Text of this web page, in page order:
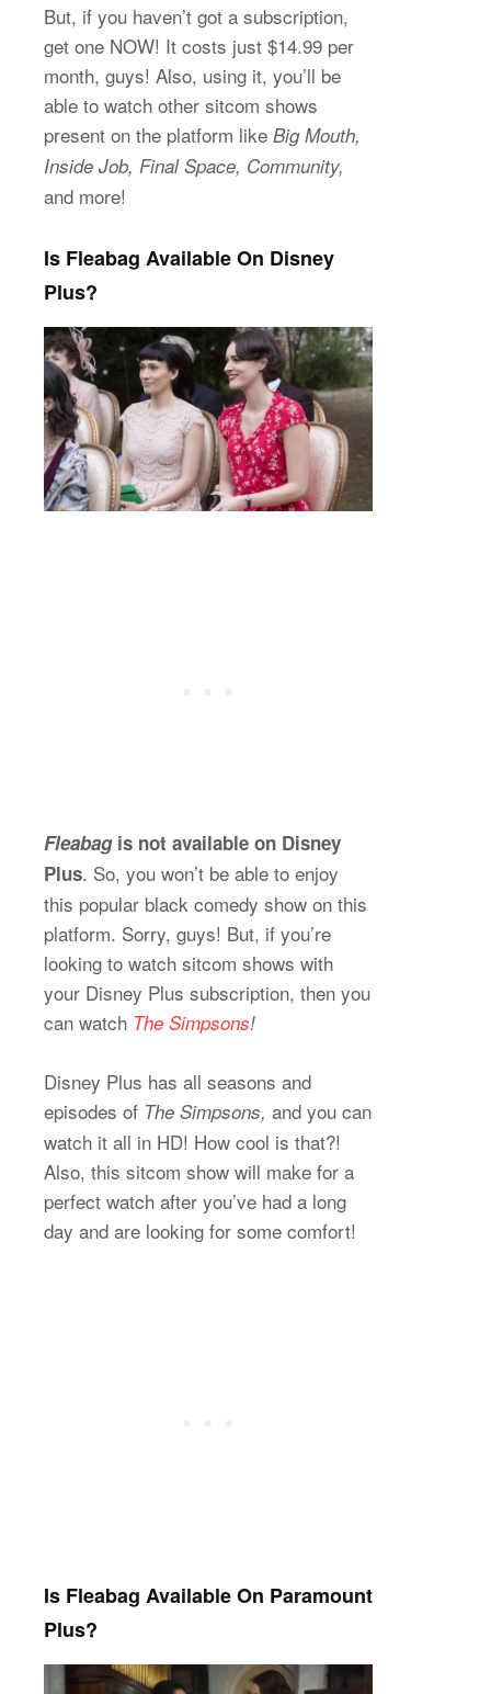
But, if you haven’t got a subscription,
get one NOW! It costs just $14.99 per
month, guys! Also, using it, you’ll be
able to watch other sitcom shows
present on the platform like Big Mouth,
Inside Job, Final Space, Community,
and more!
Is Fleabag Available On Disney
Plus?
Fleabag is not available on Disney
Plus. So, you won’t be able to enjoy
this popular black comedy show on this
platform. Sorry, guys! But, if you’re
looking to watch sitcom shows with
your Disney Plus subscription, then you
can watch The Simpsons!
Disney Plus has all seasons and
episodes of The Simpsons, and you can
watch it all in HD! How cool is that?!
Also, this sitcom show will make for a
perfect watch after you’ve had a long
day and are looking for some comfort!
Is Fleabag Available On Paramount
Plus?